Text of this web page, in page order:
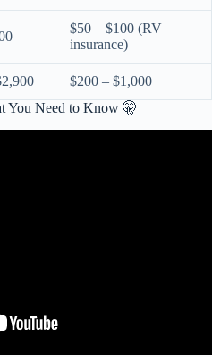
$50 – $100 (RV
insurance)
$200 – $1,000
You Need to Know 🤫